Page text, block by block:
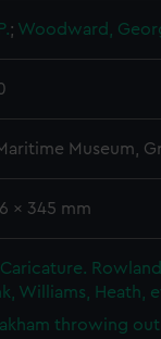
; Woodward,
Museum,
x 345 mm
Williams, Heath,
throwing